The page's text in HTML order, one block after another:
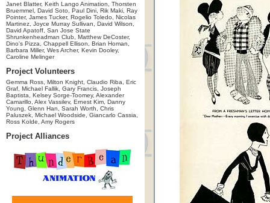
Janet Blatter, Keith Lango Animation, Thorsten
Bruemmel, David Soto, Paul Dini, Rik Maki, Ray
Pointer, James Tucker, Rogelio Toledo, Nicolas
Martinez, Joyce Murray Sullivan, David Wilson,
David Apatoff, San Jose State
Shrunkenheadman Club, Matthew DeCoster,
Dino's Pizza, Chappell Ellison, Brian Homan,
Barbara Miller, Wes Archer, Kevin Dooley,
Caroline Melinger
Project Volunteers
Gemma Ross, Milton Knight, Claudio Riba, Eric
Graf, Michael Fallik, Gary Francis, Joseph
Baptista, Kelsey Sorge-Toomey, Alexander
Camarillo, Alex Vassilev, Ernest Kim, Danny
Young, Glenn Han, Sarah Worth, Chris
Paluszek, Michael Woodside, Giancarlo Cassia,
Ross Kolde, Amy Rogers
Project Alliances